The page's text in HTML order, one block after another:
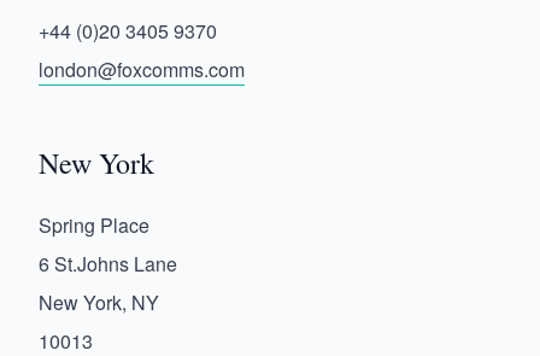
+44 (0)20 3405 9370
london@foxcomms.com
New York
Spring Place
6 St.Johns Lane
New York, NY
10013